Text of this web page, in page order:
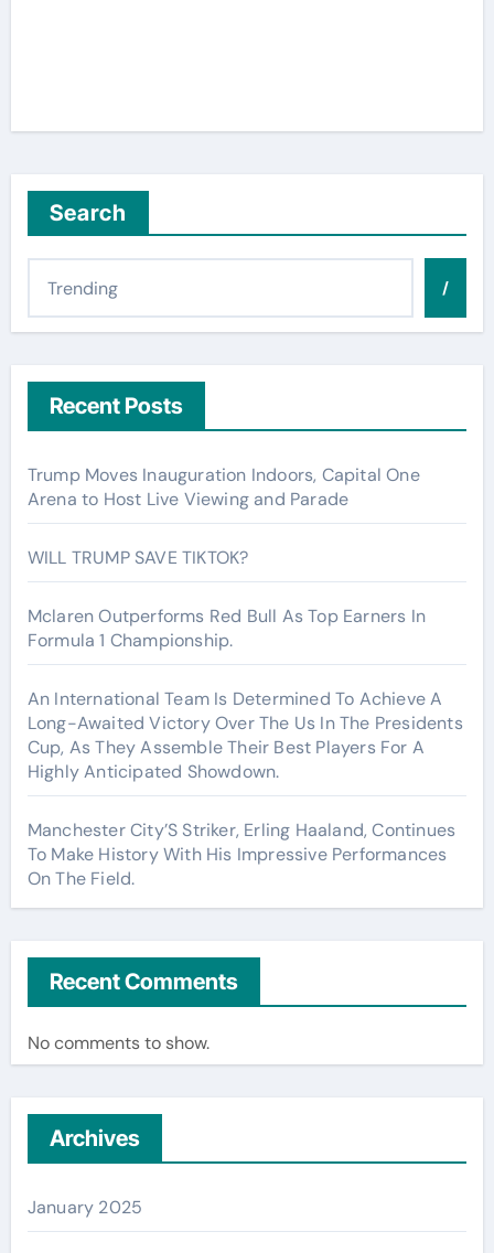
Search
/
Recent Posts
Trump Moves Inauguration Indoors, Capital One
Arena to Host Live Viewing and Parade
WILL TRUMP SAVE TIKTOK?
Mclaren Outperforms Red Bull As Top Earners In
Formula 1 Championship.
An International Team Is Determined To Achieve A
Long-Awaited Victory Over The Us In The Presidents
Cup, As They Assemble Their Best Players For A
Highly Anticipated Showdown.
Manchester City’S Striker, Erling Haaland, Continues
To Make History With His Impressive Performances
On The Field.
Recent Comments
No comments to show.
Archives
January 2025